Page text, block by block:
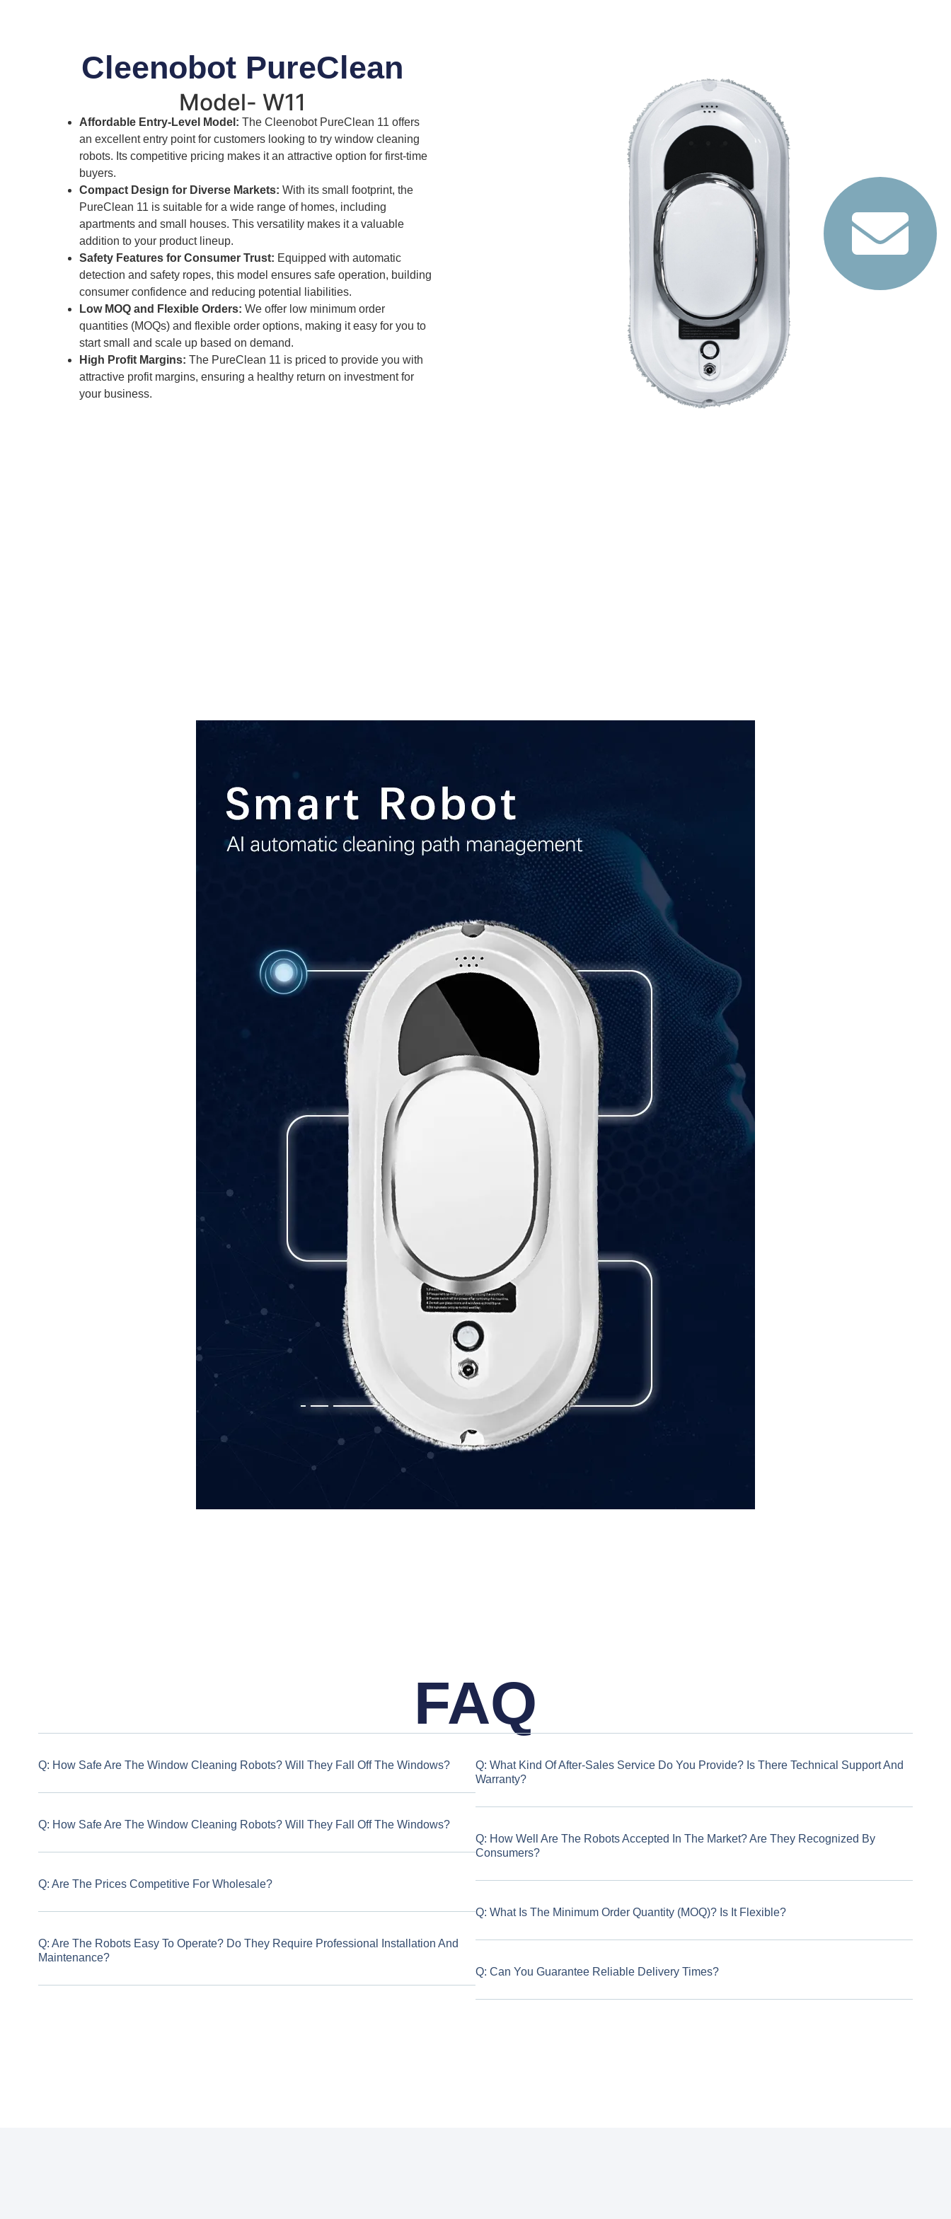
Cleenobot PureClean
Model- W11
Affordable Entry-Level Model: The Cleenobot PureClean 11 offers
an excellent entry point for customers looking to try window cleaning
robots. Its competitive pricing makes it an attractive option for first-time
buyers.
Compact Design for Diverse Markets: With its small footprint, the
PureClean 11 is suitable for a wide range of homes, including
apartments and small houses. This versatility makes it a valuable
addition to your product lineup.
Safety Features for Consumer Trust: Equipped with automatic
detection and safety ropes, this model ensures safe operation, building
consumer confidence and reducing potential liabilities.
Low MOQ and Flexible Orders: We offer low minimum order
quantities (MOQs) and flexible order options, making it easy for you to
start small and scale up based on demand.
High Profit Margins: The PureClean 11 is priced to provide you with
attractive profit margins, ensuring a healthy return on investment for
your business.
FAQ
Q: How Safe Are The Window Cleaning Robots? Will They Fall Off The Windows?
Q: How Safe Are The Window Cleaning Robots? Will They Fall Off The Windows?
Q: Are The Prices Competitive For Wholesale?
Q: Are The Robots Easy To Operate? Do They Require Professional Installation And
Maintenance?
Q: What Kind Of After-Sales Service Do You Provide? Is There Technical Support And
Warranty?
Q: How Well Are The Robots Accepted In The Market? Are They Recognized By
Consumers?
Q: What Is The Minimum Order Quantity (MOQ)? Is It Flexible?
Q: Can You Guarantee Reliable Delivery Times?